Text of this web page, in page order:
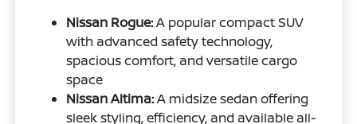
Nissan Rogue:A popular compact SUV
with advanced safety technology,
spacious comfort, and versatile cargo
space
Nissan Altima:A midsize sedan offering
sleek styling, efficiency, and available all-